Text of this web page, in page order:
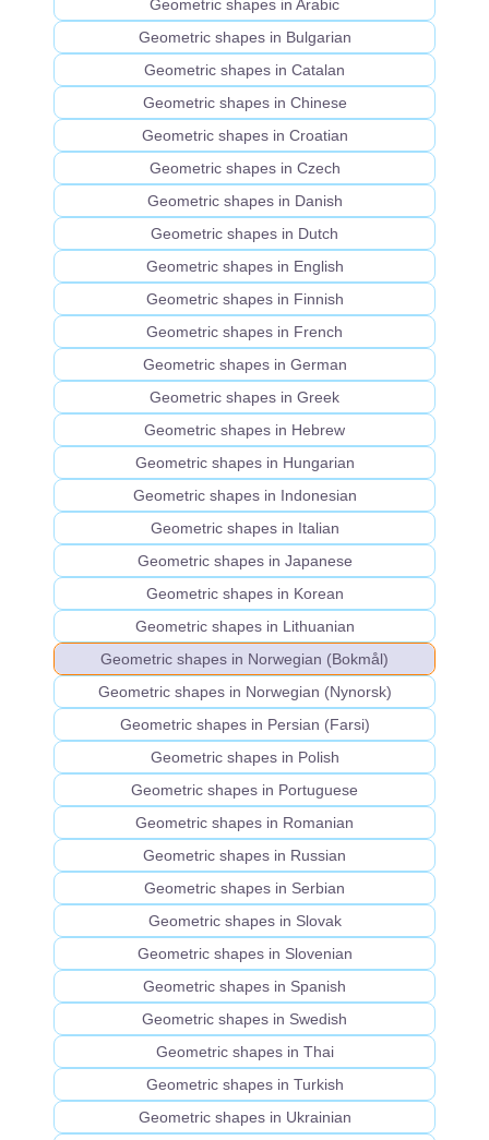
Geometric shapes in Arabic
Geometric shapes in Bulgarian
Geometric shapes in Catalan
Geometric shapes in Chinese
Geometric shapes in Croatian
Geometric shapes in Czech
Geometric shapes in Danish
Geometric shapes in Dutch
Geometric shapes in English
Geometric shapes in Finnish
Geometric shapes in French
Geometric shapes in German
Geometric shapes in Greek
Geometric shapes in Hebrew
Geometric shapes in Hungarian
Geometric shapes in Indonesian
Geometric shapes in Italian
Geometric shapes in Japanese
Geometric shapes in Korean
Geometric shapes in Lithuanian
Geometric shapes in Norwegian (Bokmål)
Geometric shapes in Norwegian (Nynorsk)
Geometric shapes in Persian (Farsi)
Geometric shapes in Polish
Geometric shapes in Portuguese
Geometric shapes in Romanian
Geometric shapes in Russian
Geometric shapes in Serbian
Geometric shapes in Slovak
Geometric shapes in Slovenian
Geometric shapes in Spanish
Geometric shapes in Swedish
Geometric shapes in Thai
Geometric shapes in Turkish
Geometric shapes in Ukrainian